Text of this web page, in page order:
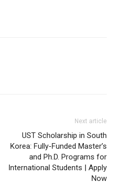
Next article
UST Scholarship in South
Korea: Fully-Funded Master’s
and Ph.D. Programs for
International Students | Apply
Now